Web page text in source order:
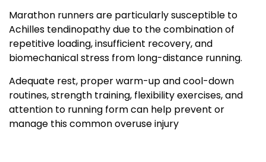
Marathon runners are particularly susceptible to
Achilles tendinopathy due to the combination of
repetitive loading, insufficient recovery, and
biomechanical stress from long-distance running.
Adequate rest, proper warm-up and cool-down
routines, strength training, flexibility exercises, and
attention to running form can help prevent or
manage this common overuse injury